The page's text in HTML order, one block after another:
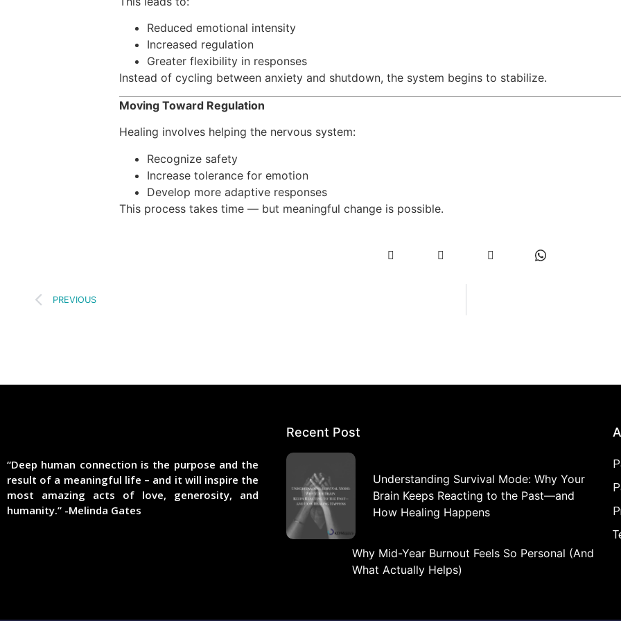
Reduced emotional intensity
Increased regulation
Greater flexibility in responses
Instead of cycling between anxiety and shutdown, the system begins to stabilize.
Moving Toward Regulation
Healing involves helping the nervous system:
Recognize safety
Increase tolerance for emotion
Develop more adaptive responses
This process takes time — but meaningful change is possible.
PREVIOUS
“Deep human connection is the purpose and the
result of a meaningful life – and it will inspire the
most amazing acts of love, generosity, and
humanity.” -Melinda Gates
Recent Post
Understanding Survival Mode: Why Your
Brain Keeps Reacting to the Past—and
How Healing Happens
Why Mid-Year Burnout Feels So Personal (And
What Actually Helps)